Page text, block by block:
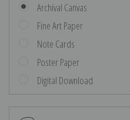
Archival Canvas
Fine Art Paper
Note Cards
Poster Paper
Digital Download